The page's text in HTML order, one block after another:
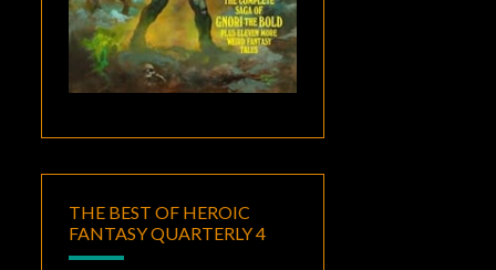
THE BEST OF HEROIC
FANTASY QUARTERLY 4